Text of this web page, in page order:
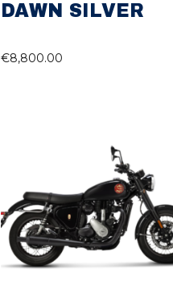
DAWN SILVER
€8,800.00